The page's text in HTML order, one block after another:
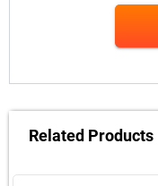
Related Products